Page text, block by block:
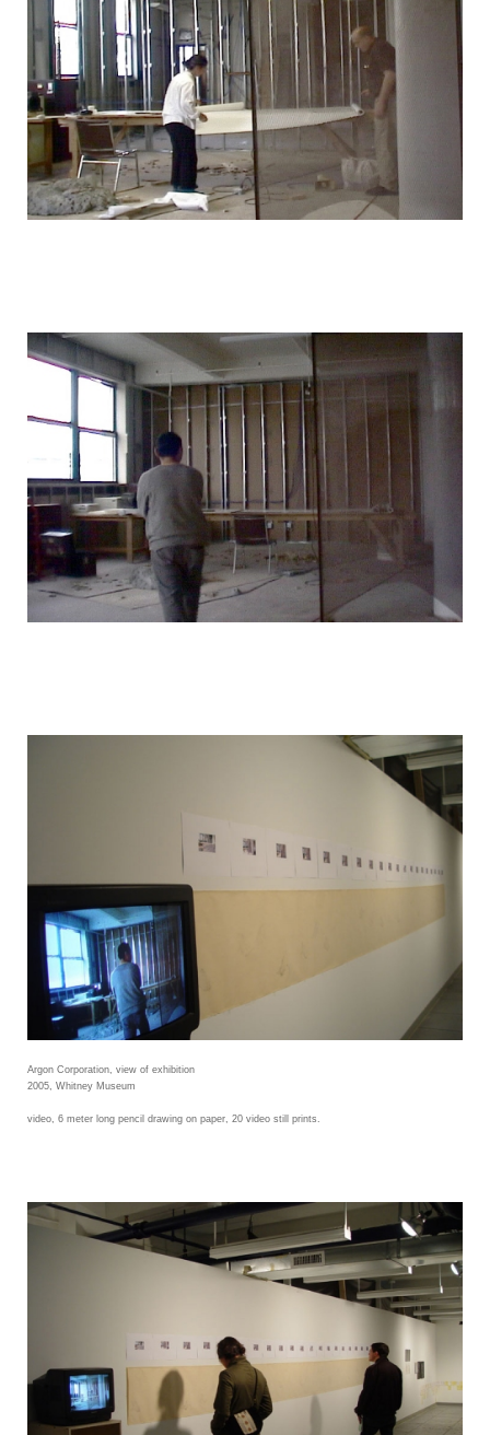
Argon Corporation, view of exhibition
2005, Whitney Museum
video, 6 meter long pencil drawing on paper, 20 video still prints.